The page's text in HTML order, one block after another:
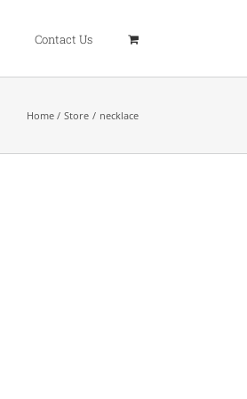
Contact Us
Home Store necklace